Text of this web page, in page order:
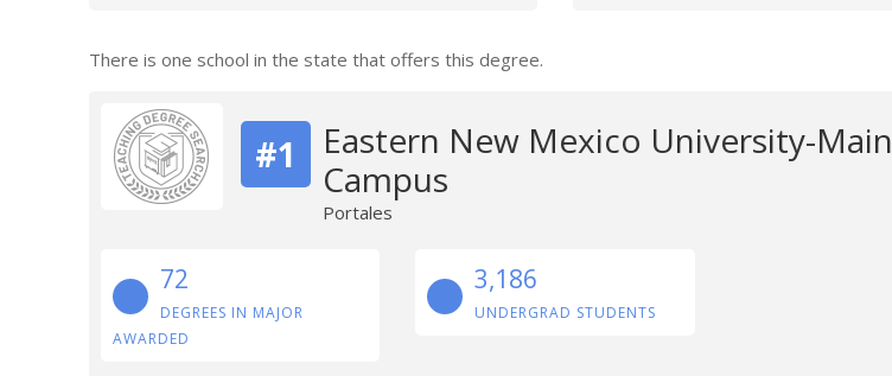
There is one school in the state that offers this degree.
#1
Eastern New Mexico University-Main
Campus
Portales
72
DEGREES IN MAJOR
AWARDED
3,186
UNDERGRAD STUDENTS